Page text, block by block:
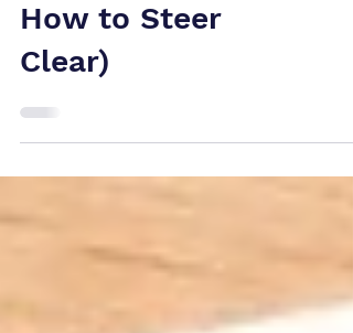
Kill Your App (And
How to Steer
Clear)